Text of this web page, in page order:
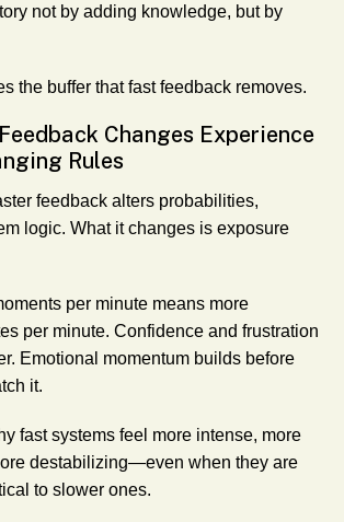
not by adding knowledge, but by
the buffer that fast feedback removes.
Changes Experience
Rules
feedback alters probabilities,
logic. What it changes is exposure
per minute means more
per minute. Confidence and frustration
Emotional momentum builds before
it.
fast systems feel more intense, more
destabilizing—even when they are
to slower ones.